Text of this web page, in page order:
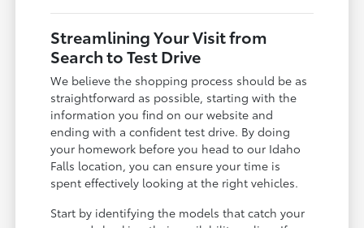
Streamlining Your Visit from
Search to Test Drive
We believe the shopping process should be as
straightforward as possible, starting with the
information you find on our website and
ending with a confident test drive. By doing
your homework before you head to our Idaho
Falls location, you can ensure your time is
spent effectively looking at the right vehicles.
Start by identifying the models that catch your